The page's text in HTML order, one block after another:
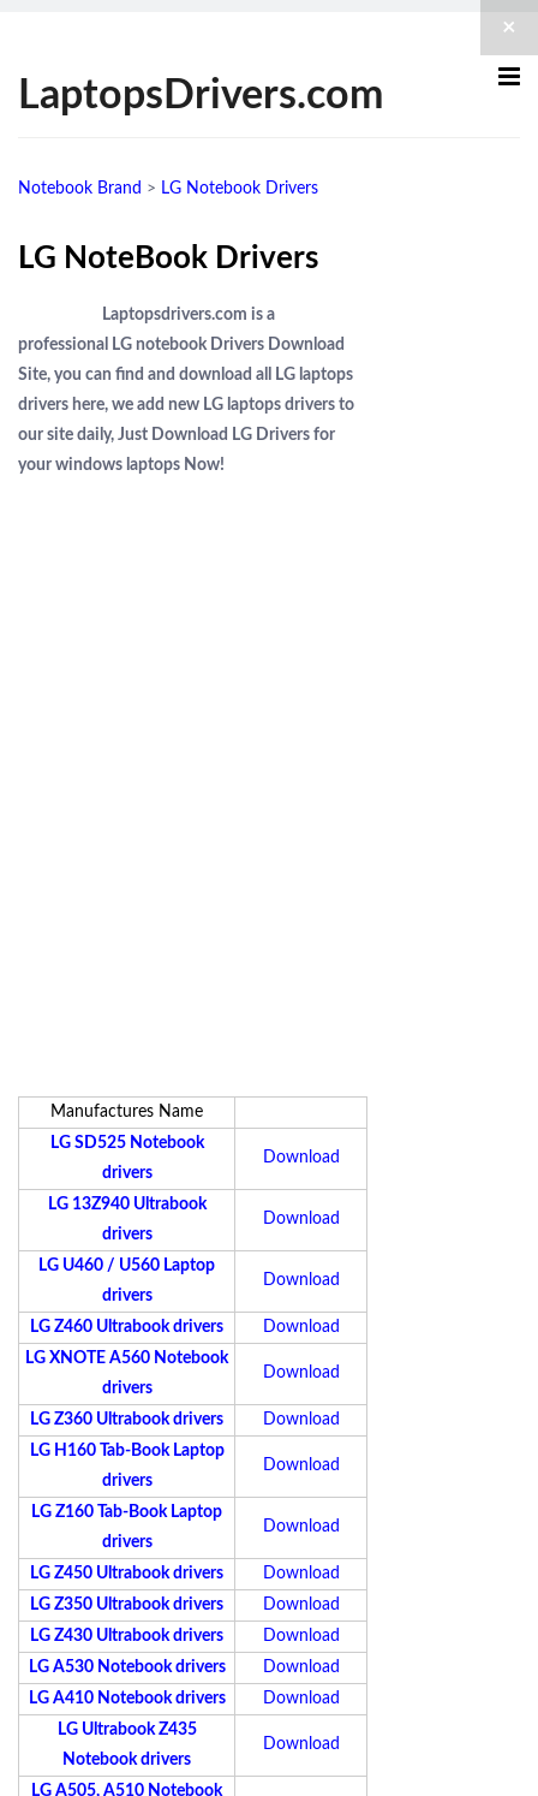
LaptopsDrivers.com
Notebook Brand > LG Notebook Drivers
LG NoteBook Drivers
Laptopsdrivers.com is a
professional LG notebook Drivers Download
Site, you can find and download all LG laptops
drivers here, we add new LG laptops drivers to
our site daily, Just Download LG Drivers for
your windows laptops Now!
Manufactures Name
LG SD525 Notebook
drivers
Download
LG 13Z940 Ultrabook
drivers
Download
LG U460 / U560 Laptop
drivers
Download
LG Z460 Ultrabook drivers
Download
LG XNOTE A560 Notebook
drivers
Download
LG Z360 Ultrabook drivers
Download
LG H160 Tab-Book Laptop
drivers
Download
LG Z160 Tab-Book Laptop
drivers
Download
LG Z450 Ultrabook drivers
Download
LG Z350 Ultrabook drivers
Download
LG Z430 Ultrabook drivers
Download
LG A530 Notebook drivers
Download
LG A410 Notebook drivers
Download
LG Ultrabook Z435
Notebook drivers
Download
LG A505, A510 Notebook
×